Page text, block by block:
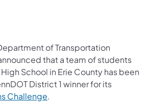
of Transportation
that a team of students
School in Erie County has been
District 1 winner for its
Challenge.